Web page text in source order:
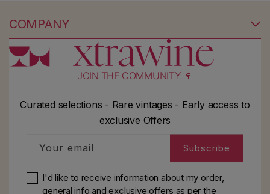
COMPANY
JOIN THE COMMUNITY 🍷
Curated selections - Rare vintages - Early access to
exclusive Offers
Your email Subscribe
I'd like to receive information about my order,
general info and exclusive offers as perthe